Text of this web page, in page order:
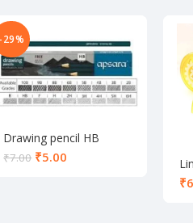
-29%
Drawing pencil HB
₹7.00 ₹5.00
₹